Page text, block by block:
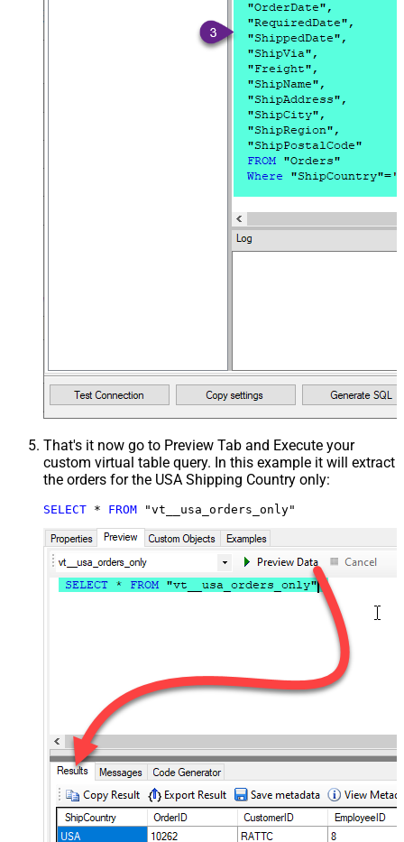
That's it now go to Preview Tab and Execute your
custom virtual table query. In this example it will extract
the orders for the USA Shipping Country only:
SELECT * FROM "vt__usa_orders_only"